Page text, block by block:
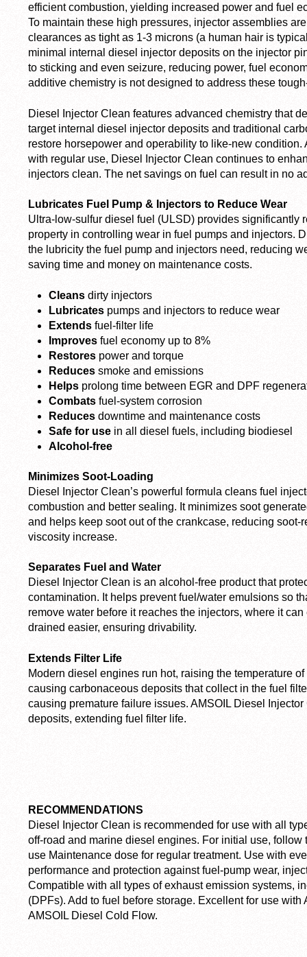
efficient combustion, yielding increased power and fuel
To maintain these high pressures, injector assemblies
clearances as tight as 1-3 microns (a human hair is
minimal internal diesel injector deposits on the injector
to sticking and even seizure, reducing power, fuel
additive chemistry is not designed to address these
Diesel Injector Clean features advanced chemistry that
target internal diesel injector deposits and traditional
restore horsepower and operability to like-new
with regular use, Diesel Injector Clean continues to
injectors clean. The net savings on fuel can result in no
Lubricates Fuel Pump & Injectors to Reduce Wear
Ultra-low-sulfur diesel fuel (ULSD) provides significantly
property in controlling wear in fuel pumps and injectors.
the lubricity the fuel pump and injectors need, reducing
saving time and money on maintenance costs.
Cleans dirty injectors
Lubricates pumps and injectors to reduce wear
Extends fuel-filter life
Improves fuel economy up to 8%
Restores power and torque
Reduces smoke and emissions
Helps prolong time between EGR and DPF
Combats fuel-system corrosion
Reduces downtime and maintenance costs
Safe for use in all diesel fuels, including biodiesel
Alcohol-free
Minimizes Soot-Loading
Diesel Injector Clean’s powerful formula cleans fuel
combustion and better sealing. It minimizes soot
and helps keep soot out of the crankcase, reducing
viscosity increase.
Separates Fuel and Water
Diesel Injector Clean is an alcohol-free product that
contamination. It helps prevent fuel/water emulsions so
remove water before it reaches the injectors, where it
drained easier, ensuring drivability.
Extends Filter Life
Modern diesel engines run hot, raising the temperature
causing carbonaceous deposits that collect in the fuel
causing premature failure issues. AMSOIL Diesel
deposits, extending fuel filter life.
RECOMMENDATIONS
Diesel Injector Clean is recommended for use with all
off-road and marine diesel engines. For initial use,
use Maintenance dose for regular treatment. Use with
performance and protection against fuel-pump wear,
Compatible with all types of exhaust emission systems,
(DPFs). Add to fuel before storage. Excellent for use
AMSOIL Diesel Cold Flow.